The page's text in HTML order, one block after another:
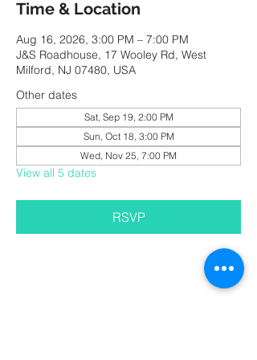
Time & Location
Aug 16, 2026, 3:00 PM – 7:00 PM
J&S Roadhouse, 17 Wooley Rd, West
Milford, NJ 07480, USA
Other dates
Sat, Sep 19, 2:00 PM
Sun, Oct 18, 3:00 PM
Wed, Nov 25, 7:00 PM
View all 5 dates
RSVP